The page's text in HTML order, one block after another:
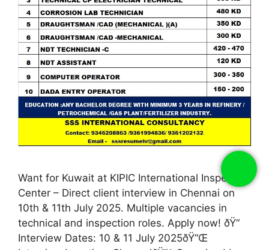
Want for Kuwait at KIPIC International Inspection
Center – Direct client interview in Chennai on
10th & 11th July 2025. Multiple vacancies in
technical and inspection roles. Apply now! ðŸ“
Interview Dates: 10 & 11 July 2025ðŸ“Œ